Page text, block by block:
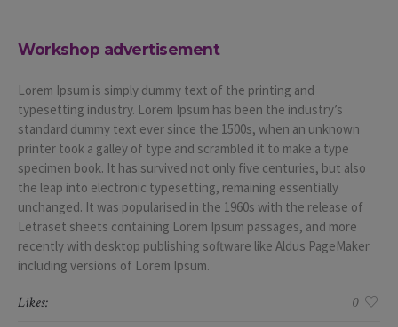
Workshop advertisement
Lorem Ipsum is simply dummy text of the printing and
typesetting industry. Lorem Ipsum has been the industry’s
standard dummy text ever since the 1500s, when an unknown
printer took a galley of type and scrambled it to make a type
specimen book. It has survived not only five centuries, but also
the leap into electronic typesetting, remaining essentially
unchanged. It was popularised in the 1960s with the release of
Letraset sheets containing Lorem Ipsum passages, and more
recently with desktop publishing software like Aldus PageMaker
including versions of Lorem Ipsum.
Likes:
0